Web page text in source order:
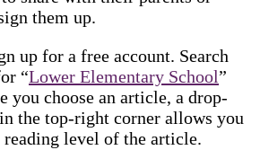
them up.
up for a free account. Search
“Lower Elementary School”
you choose an article, a drop-
the top-right corner allows you
reading level of the article.